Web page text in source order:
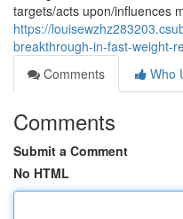
targets/acts upon/influences
https://
breakthrough-in-fast-weight-
Comments
Who
Comments
Submit a Comment
No HTML